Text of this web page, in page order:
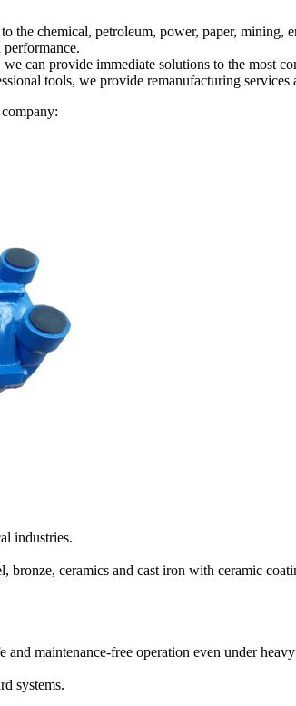
to the chemical, petroleum, power, paper, mining,
can provide immediate solutions to the most
tools, we provide remanufacturing
industries.
bronze, ceramics and cast iron with ceramic
maintenance-free operation even under
systems.